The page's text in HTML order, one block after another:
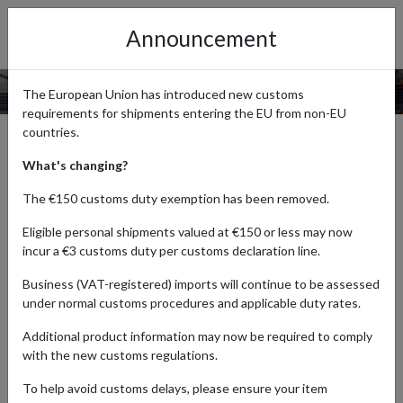
COOKIECONTROL
on your computer.
Like almost every other website, forward2me uses cookies.
and more intuitive.
when accessing websites. We store cookies for things like
remembering settings between visits - for example, what
country you selected to get a quote for a shipment. We don't
use cookies to identify you personally in any way.
If you don't wish to use cookies at forward2me or elsewhere
Announcement
The European Union has introduced new customs
requirements for shipments entering the EU from non-EU
countries.
What's changing?
The €150 customs duty exemption has been removed.
Eligible personal shipments valued at €150 or less may now
incur a €3 customs duty per customs declaration line.
Business (VAT-registered) imports will continue to be assessed
under normal customs procedures and applicable duty rates.
Additional product information may now be required to comply
with the new customs regulations.
To help avoid customs delays, please ensure your item